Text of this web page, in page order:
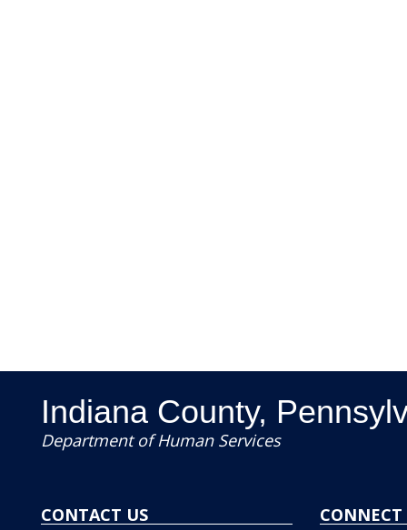
Indiana County,
Department of Human Services
CONTACT US